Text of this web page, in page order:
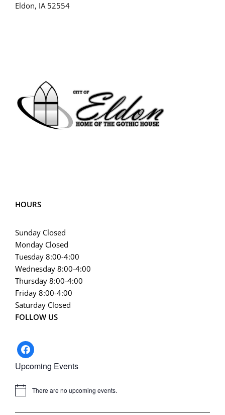
Eldon, IA 52554
HOURS
Sunday Closed
Monday Closed
Tuesday 8:00-4:00
Wednesday 8:00-4:00
Thursday 8:00-4:00
Friday 8:00-4:00
Saturday Closed
FOLLOW US
facebook
Upcoming Events
There are no upcoming events.